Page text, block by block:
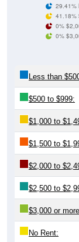
29.41%
41.18%
0%
0%
Less than
$500 to $999:
$1,000 to
$1,500 to
$2,000 to
$2,500 to
$3,000 or
No Rent: